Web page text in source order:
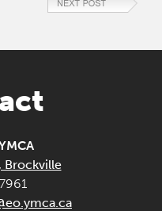
Brockville